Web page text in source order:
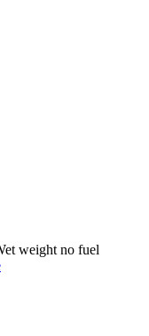
weight no fuel